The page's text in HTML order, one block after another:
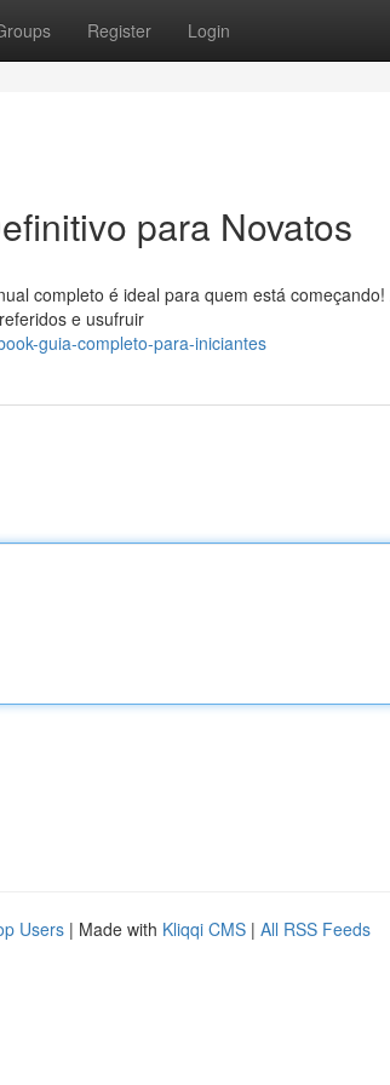
Register Login
para Novatos
completo é ideal para quem está
e usufruir
guia-completo-para-iniciantes
Users | Made with Kliqqi CMS | All RSS Feeds